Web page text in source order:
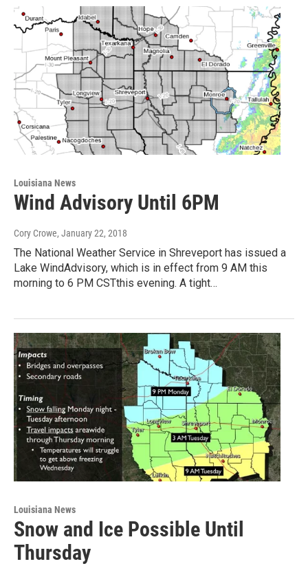
Louisiana News
Wind Advisory Until 6PM
Cory Crowe, January 22, 2018
The National Weather Service in Shreveport has issued a
Lake WindAdvisory, which is in effect from 9 AM this
morning to 6 PM CSTthis evening. A tight…
Louisiana News
Snow and Ice Possible Until
Thursday